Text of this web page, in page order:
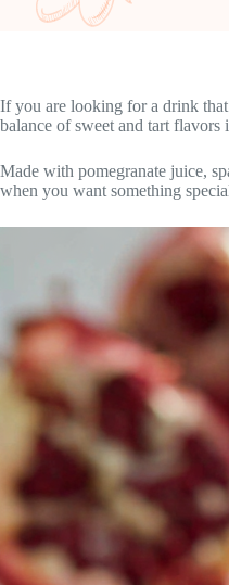
If you are looking for a drink
balance of sweet and tart flavors
Made with pomegranate juice,
when you want something